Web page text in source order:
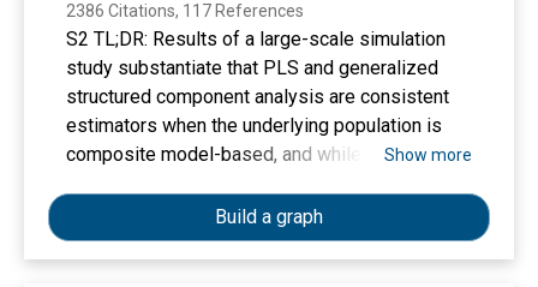
2386 Citations, 117 References
S2 TL;DR: Results of a large-scale simulation
study substantiate that PLS and generalized
structured component analysis are consistent
estimators when the underlying population is
composite model-based, and while both
terms of parameter recovery, PLS achieves
slightly greater statistical power.
Show more
Build a graph